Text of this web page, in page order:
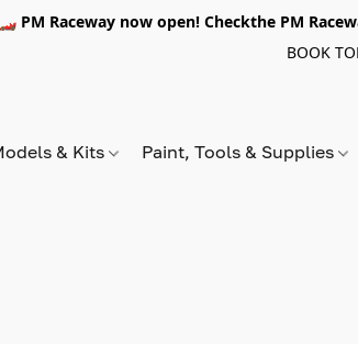
🏎️ PM Raceway now open! Checkthe PM
BOOK
& Kits Paint, Tools & Supplies